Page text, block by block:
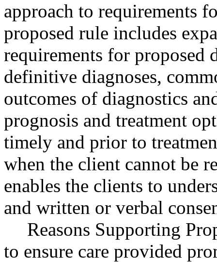
approach to requirements
proposed rule includes
requirements for proposed
definitive diagnoses,
outcomes of diagnostics
prognosis and treatment
timely and prior to
when the client cannot be
enables the clients to
and written or verbal
Reasons Supporting
to ensure care provided